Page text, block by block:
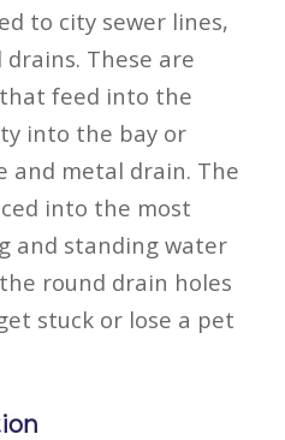
to city sewer lines,
These are
feed into the
into the bay or
and metal drain. The
into the most
and standing water
round drain holes
stuck or lose a pet